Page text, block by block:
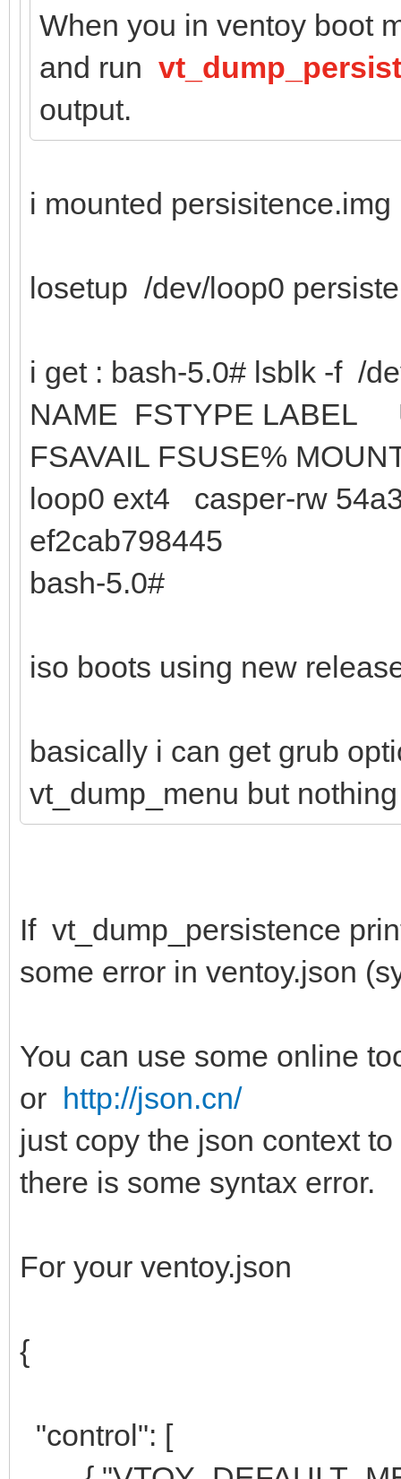
When you in ventoy boot
and run
output.
i mounted persisitence.img
losetup /dev/loop0
i get : bash-5.0# lsblk -f /
NAME
FSAVAIL FSUSE%
loop0 ext4 casper-rw
ef2cab798445
bash-5.0#
iso boots using new
basically i can get grub
vt_dump_menu but
If vt_dump_persistence
some error in ventoy.json
You can use some online
or http://json.cn/
just copy the json context
there is some syntax error.
For your ventoy.json
{
"control": [